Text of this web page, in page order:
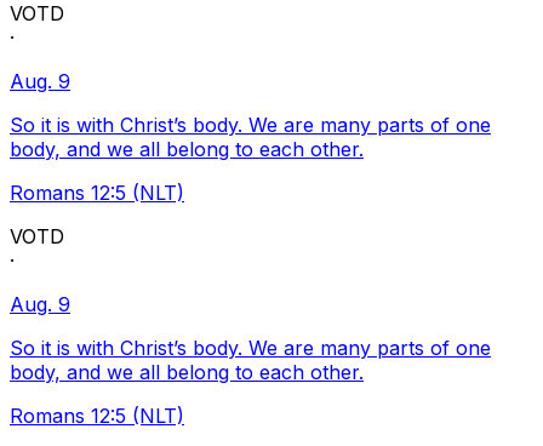
VOTD
·
Aug. 9
So it is with Christ’s body. We are many parts of one
body, and we all belong to each other.
Romans 12:5 (NLT)
VOTD
·
Aug. 9
So it is with Christ’s body. We are many parts of one
body, and we all belong to each other.
Romans 12:5 (NLT)